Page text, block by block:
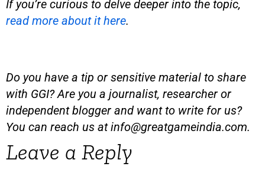
If you’re curious to delve deeper into the topic,
read more about it here.
Do you have a tip or sensitive material to share
with GGI? Are you a journalist, researcher or
independent blogger and want to write for us?
You can reach us atinfo@greatgameindia.com.
Leave a Reply